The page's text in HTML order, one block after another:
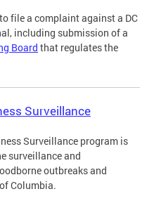
file a complaint against a DC
including submission of a
Board that regulates the
Surveillance
Surveillance program is
surveillance and
outbreaks and
Columbia.